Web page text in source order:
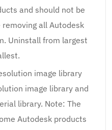
and should not be
all Autodesk
Uninstall from largest
image library
image library and
library. Note: The
Autodesk products